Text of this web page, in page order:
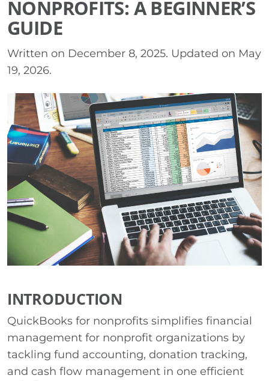
NONPROFITS: A BEGINNER’S
GUIDE
Written on December 8, 2025. Updated on May
19, 2026.
INTRODUCTION
QuickBooks for nonprofits simplifies financial
management for nonprofit organizations by
tackling fund accounting, donation tracking,
and cash flow management in one efficient